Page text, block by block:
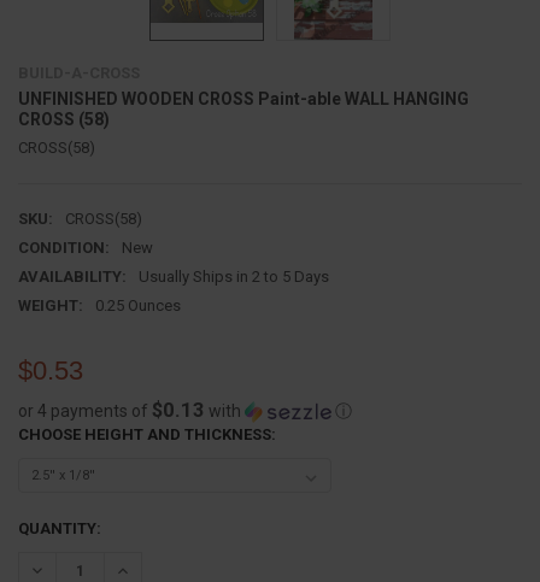
UNFINISHED WOODEN CROSS Paint-able WALL HANGING
CROSS (58)
CROSS(58)
SKU:
CROSS(58)
CONDITION:
New
AVAILABILITY:
Usually Ships in 2 to 5 Days
WEIGHT:
0.25 Ounces
$0.53
or 4 payments of $0.13 with ⓘ
CHOOSE HEIGHT AND THICKNESS:
CURRENT
QUANTITY:
DECREASE QUANTITY:INCREASE QUANTITY: